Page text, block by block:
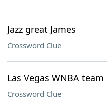
Jazz great James
Crossword Clue
Las Vegas WNBA team
Crossword Clue